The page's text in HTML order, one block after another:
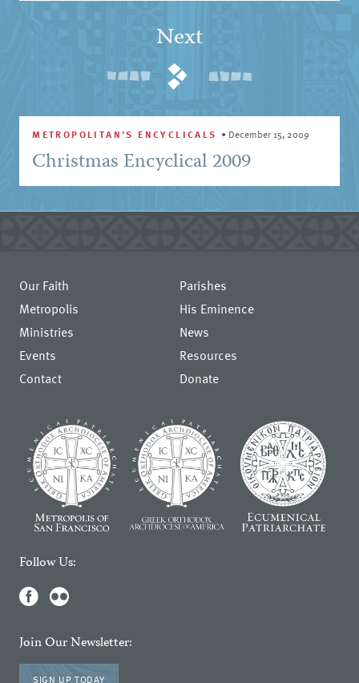
Next
METROPOLITAN'S ENCYCLICALS • December 15, 2009
Christmas Encyclical 2009
Our Faith
Parishes
Metropolis
His Eminence
Ministries
News
Events
Resources
Contact
Donate
Follow Us:
Join Our Newsletter:
SIGN UP TODAY